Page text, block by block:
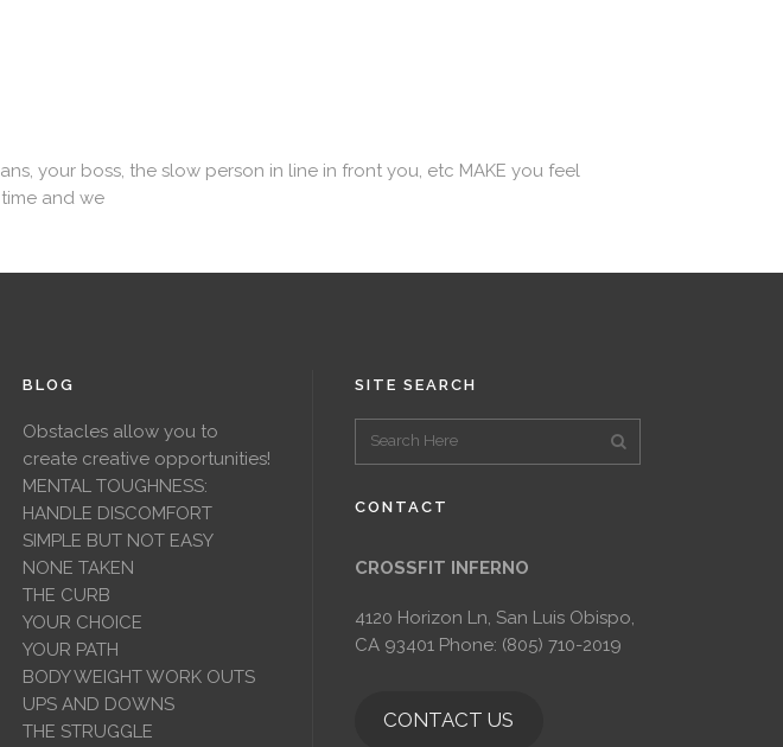
your boss, the slow person in line in front you, etc MAKE you feel
and we
BLOG
Obstacles allow you to
create creative opportunities!
MENTAL TOUGHNESS:
HANDLE DISCOMFORT
SIMPLE BUT NOT EASY
NONE TAKEN
THE CURB
YOUR CHOICE
YOUR PATH
BODY WEIGHT WORK OUTS
UPS AND DOWNS
THE STRUGGLE
SITE SEARCH
CONTACT
CROSSFIT INFERNO
4120 Horizon Ln, San Luis Obispo,
CA 93401 Phone: (805) 710-2019
CONTACT US